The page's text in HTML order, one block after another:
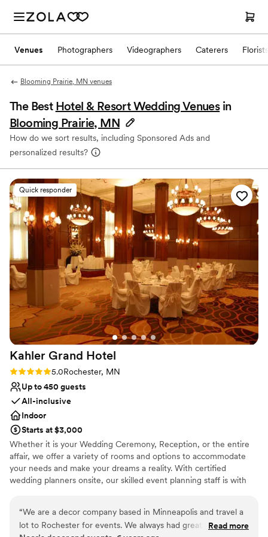
Venues Photographers Videographers Caterers Florists
Blooming Prairie, MN venues
The Best Hotel & Resort Wedding Venues in
Blooming Prairie, MN
How do we sort results, including Sponsored Ads and
personalized results?
Quick responder
Kahler Grand Hotel
Rating: 5.0 (3 reviews)
5.0Rochester, MN
Up to 450 guests
All-inclusive
Indoor
Starts at $3,000
Whether it is your Wedding Ceremony, Reception, or the entire
affair, we offer a variety of rooms and options to accommodate
your needs and make your dreams a reality. With certified
wedding planners onsite, our skilled event planning staff is with
Marriott Rochester Mayo Clinic Area give us the versatility to host
a wide variety of wonderful events. The Kahler Grand offers the
“We are a decor company based in Minneapolis and travel a
lot to Rochester for events. We always had great experience
Read more